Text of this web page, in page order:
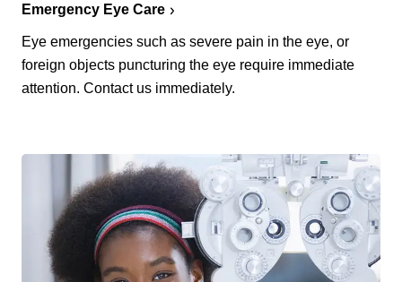
Emergency Eye Care
Eye emergencies such as severe pain in the eye, or
foreign objects puncturing the eye require immediate
attention. Contact us immediately.